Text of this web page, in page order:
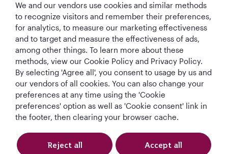
Let's Stay Connected
World's Best
Airline
World's Best
Business Class
World's Best
Business Class
Lounge
Best Airline in The
Middle East
We and our vendors use cookies and similar methods
to recognize visitors and remember their preferences,
for analytics, to measure our marketing effectiveness
and to target and measure the effectiveness of ads,
among other things. To learn more about these
methods, view our Cookie Policy and Privacy Policy.
By selecting 'Agree all', you consent to usage by us and
our vendors of all cookies. You can also change your
preferences at any time using the 'Cookie
preferences' option as well as 'Cookie consent' link in
the footer, then clearing your browser cache.
Reject all Accept all